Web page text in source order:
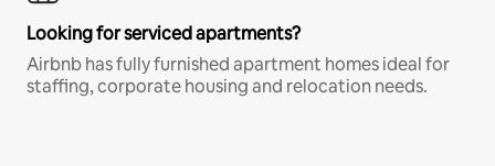
Looking for serviced apartments?
Airbnb has fully furnished apartment homes ideal for
staffing, corporate housing and relocation needs.